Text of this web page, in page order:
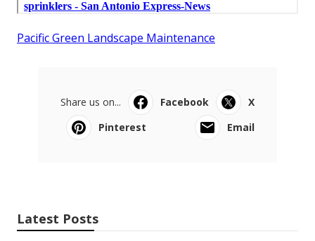
Pacific Green Landscape Maintenance
Share us on... Facebook
X
Pinterest
Email
Latest Posts